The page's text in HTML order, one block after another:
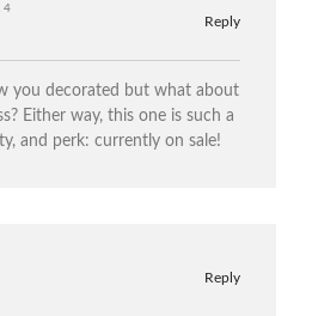
Reply
you decorated but what about
Either way, this one is such a
and perk: currently on sale!
Reply